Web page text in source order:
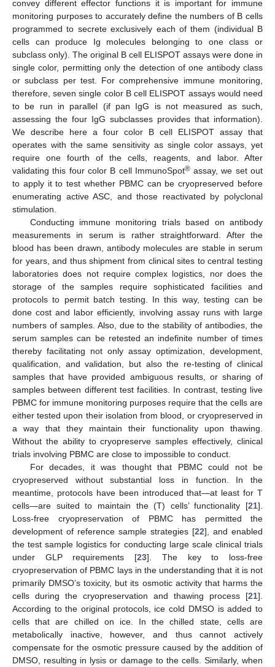
convey different effector functions it is important for immune
monitoring purposes to accurately define the numbers of B cells
programmed to secrete exclusively each of them (individual B
cells can produce Ig molecules belonging to one class or
subclass only). The original B cell ELISPOT assays were done in
single color, permitting only the detection of one antibody class
or subclass per test. For comprehensive immune monitoring,
therefore, seven single color B cell ELISPOT assays would need
to be run in parallel (if pan IgG is not measured as such,
assessing the four IgG subclasses provides that information).
We describe here a four color B cell ELISPOT assay that
operates with the same sensitivity as single color assays, yet
require one fourth of the cells, reagents, and labor. After
validating this four color B cell ImmunoSpot®assay, we set out
to apply it to test whether PBMC can be cryopreserved before
enumerating active ASC, and those reactivated by polyclonal
stimulation.
Conducting immune monitoring trials based on antibody
measurements in serum is rather straightforward. After the
blood has been drawn, antibody molecules are stable in serum
for years, and thus shipment from clinical sites to central testing
laboratories does not require complex logistics, nor does the
storage of the samples require sophisticated facilities and
protocols to permit batch testing. In this way, testing can be
done cost and labor efficiently, involving assay runs with large
numbers of samples. Also, due to the stability of antibodies, the
serum samples can be retested an indefinite number of times
thereby facilitating not only assay optimization, development,
qualification, and validation, but also the re-testing of clinical
samples that have provided ambiguous results, or sharing of
samples between different test facilities. In contrast, testing live
PBMC for immune monitoring purposes require that the cells are
either tested upon their isolation from blood, or cryopreserved in
a way that they maintain their functionality upon thawing.
Without the ability to cryopreserve samples effectively, clinical
trials involving PBMC are close to impossible to conduct.
For decades, it was thought that PBMC could not be
cryopreserved without substantial loss in function. In the
meantime, protocols have been introduced that—at least for T
cells—are suited to maintain the (T) cells’ functionality [21].
Loss-free cryopreservation of PBMC has permitted the
development of reference sample strategies [22], and enabled
the test sample logistics for conducting large scale clinical trials
under GLP requirements [23]. The key to loss-free
cryopreservation of PBMC lays in the understanding that it is not
primarily DMSO’s toxicity, but its osmotic activity that harms the
cells during the cryopreservation and thawing process [21].
According to the original protocols, ice cold DMSO is added to
cells that are chilled on ice. In the chilled state, cells are
metabolically inactive, however, and thus cannot actively
compensate for the osmotic pressure caused by the addition of
DMSO, resulting in lysis or damage to the cells. Similarly, when